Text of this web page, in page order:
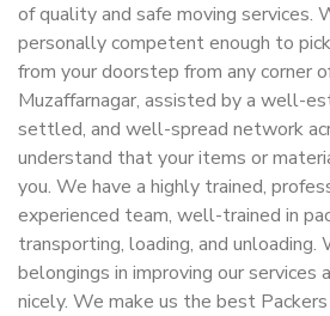
of quality and safe moving services.
personally competent enough to
from your doorstep from any corner
Muzaffarnagar, assisted by a well-
settled, and well-spread network
understand that your items or
you. We have a highly trained,
experienced team, well-trained in
transporting, loading, and unloading.
belongings in improving our services
nicely. We make us the best